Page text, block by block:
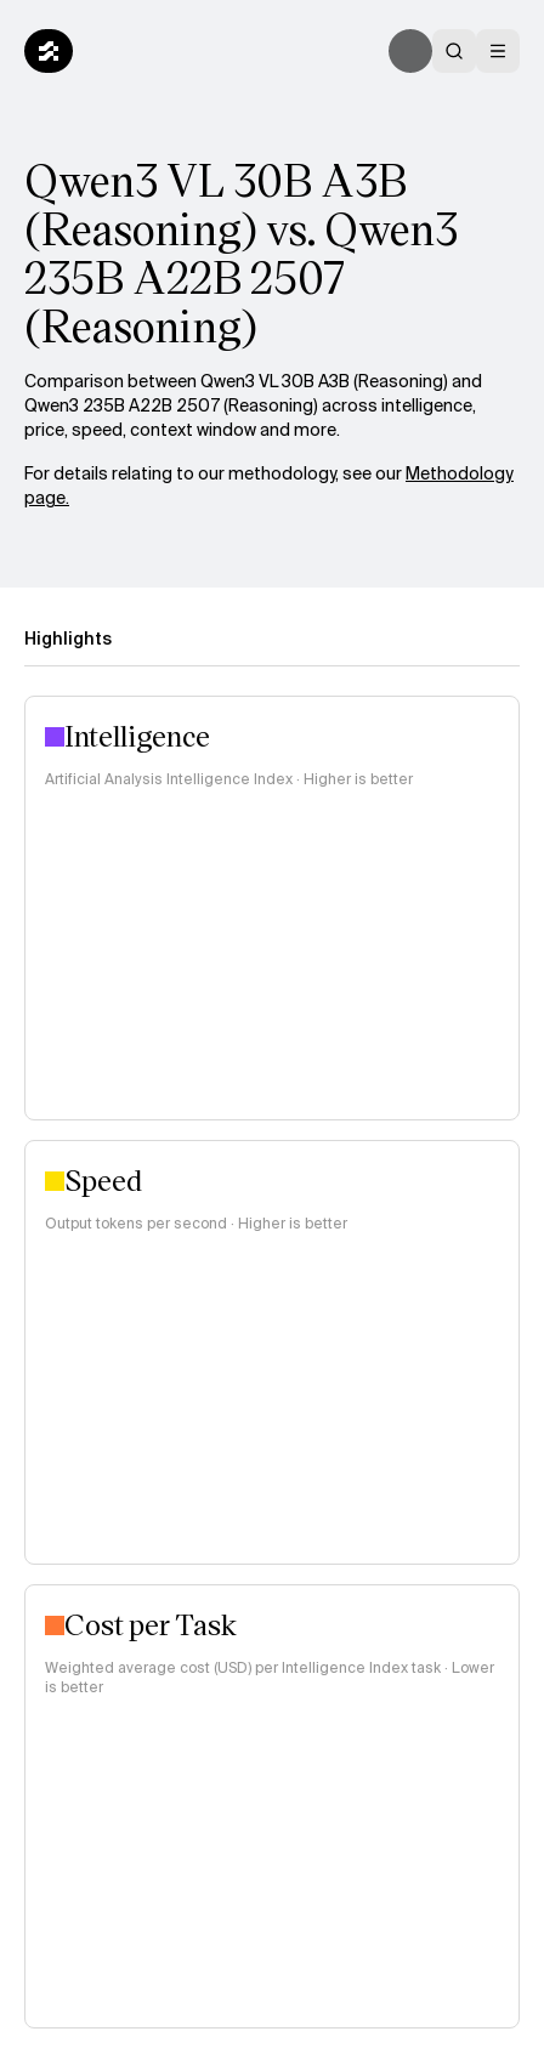
Qwen3 VL 30B A3B
(Reasoning) vs. Qwen3
235B A22B 2507
(Reasoning)
Comparison between Qwen3 VL 30B A3B (Reasoning) and
Qwen3 235B A22B 2507 (Reasoning) across intelligence,
price, speed, context window and more.
For details relating to our methodology, see ourMethodology
page.
Highlights
Intelligence
Artificial Analysis Intelligence Index · Higher is better
Speed
Output tokens per second · Higher is better
Cost per Task
Weighted average cost (USD) per Intelligence Index task · Lower
is better